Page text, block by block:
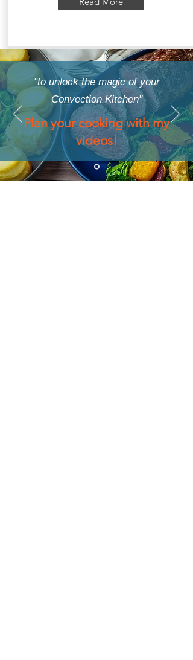
"to unlock the magic of your
Convection Kitchen"
Plan your cooking with my
videos!